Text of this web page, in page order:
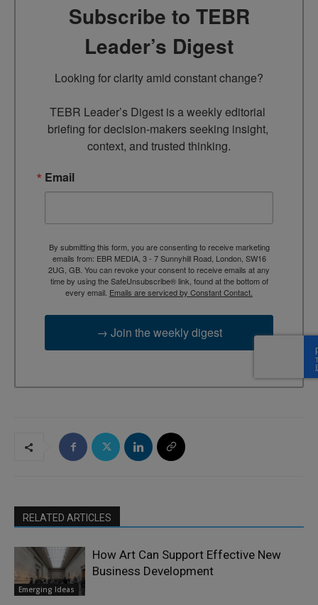
Subscribe to TEBR
Leader’s Digest
Looking for clarity amid constant change?
TEBR Leader’s Digest is a weekly editorial
briefing for decision-makers seeking insight,
context, and trusted thinking.
Email
By submitting this form, you are consenting to receive marketing
emails from: EBR MEDIA, 3 - 7 Sunnyhill Road, London, SW16
2UG, GB. You can revoke your consent to receive emails at any
time by using the SafeUnsubscribe® link, found at the bottom of
every email. Emails are serviced by Constant Contact.
→ Join the weekly digest
RELATED ARTICLES
Emerging Ideas
How Art Can Support Effective New
Business Development